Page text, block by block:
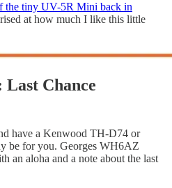
the tiny UV-5R Mini back in
at how much I like this little
Chance
have a Kenwood TH-D74 or
be for you. Georges WH6AZ
an aloha and a note about the last